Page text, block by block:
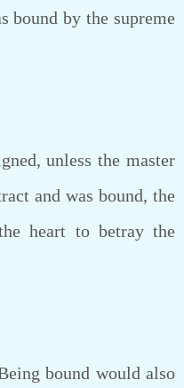
bound by the supreme
unless the master
and was bound, the
heart to betray the
bound would also